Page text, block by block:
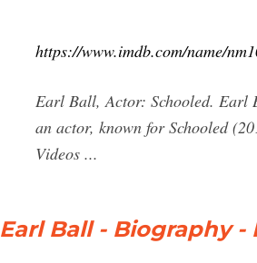
https://www.imdb.com/name/
Earl Ball, Actor: Schooled. Earl
an actor, known for Schooled
Videos ...
Earl Ball - Biography -